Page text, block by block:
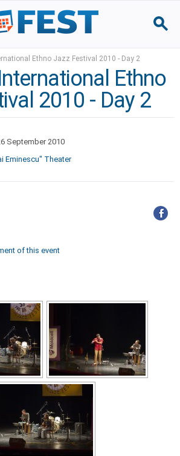
Ethno Jazz Festival 2010 - Day 2
Ethno
2010 - Day 2
September 2010
Eminescu" Theater
of this event